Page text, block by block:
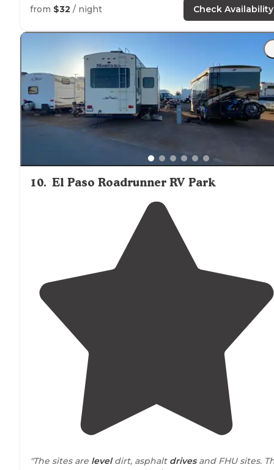
from $32 / night Check Availability
10. El Paso Roadrunner RV Park
"The sites are leveldirt, asphalt drivesand FHU sites.